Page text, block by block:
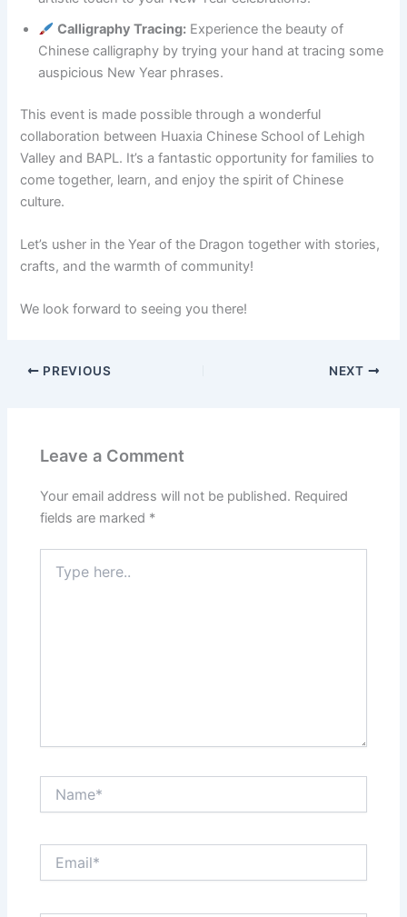
Calligraphy Tracing: Experience the beauty of
Chinese calligraphy by trying your hand at tracing some
auspicious New Year phrases.
This event is made possible through a wonderful
collaboration between Huaxia Chinese School of Lehigh
Valley and BAPL. It’s a fantastic opportunity for families to
come together, learn, and enjoy the spirit of Chinese
culture.
Let’s usher in the Year of the Dragon together with stories,
crafts, and the warmth of community!
We look forward to seeing you there!
PREVIOUS NEXT
Leave a Comment
Your email address will not be published. Required
fields are marked *
here..